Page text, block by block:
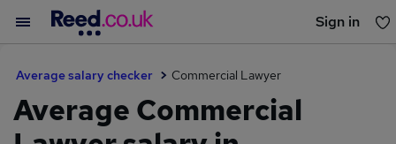
Sign in
Average salary checker Commercial Lawyer
Average Commercial